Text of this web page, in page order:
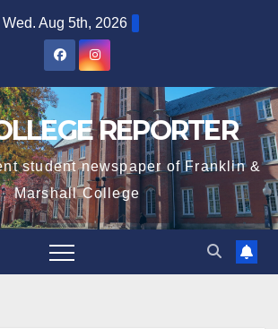
Wed. Aug 5th, 2026
REPORTER
student newspaper of Franklin &
Marshall College